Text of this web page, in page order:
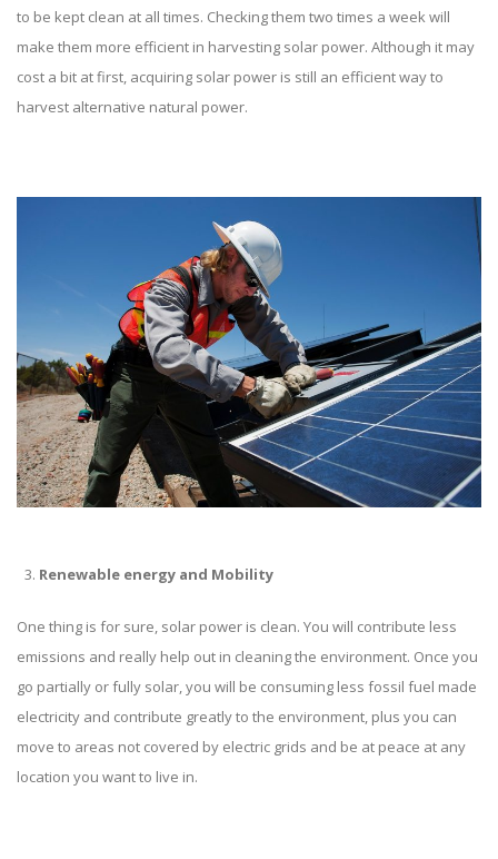
to be kept clean at all times. Checking them two times a week will
make them more efficient in harvesting solar power. Although it may
cost a bit at first, acquiring solar power is still an efficient way to
harvest alternative natural power.
Renewable energy and Mobility
One thing is for sure, solar power is clean. You will contribute less
emissions and really help out in cleaning the environment. Once you
go partially or fully solar, you will be consuming less fossil fuel made
electricity and contribute greatly to the environment, plus you can
move to areas not covered by electric grids and be at peace at any
location you want to live in.